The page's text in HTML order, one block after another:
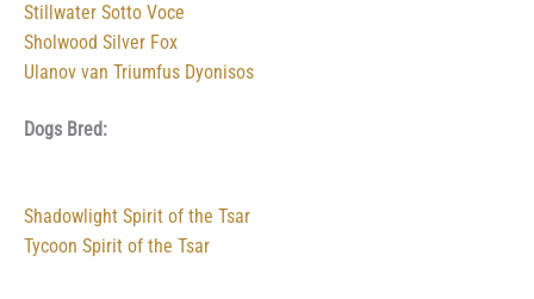
Stillwater Sotto Voce
Sholwood Silver Fox
Ulanov van Triumfus Dyonisos
Dogs Bred:
Shadowlight Spirit of the Tsar
Tycoon Spirit of the Tsar